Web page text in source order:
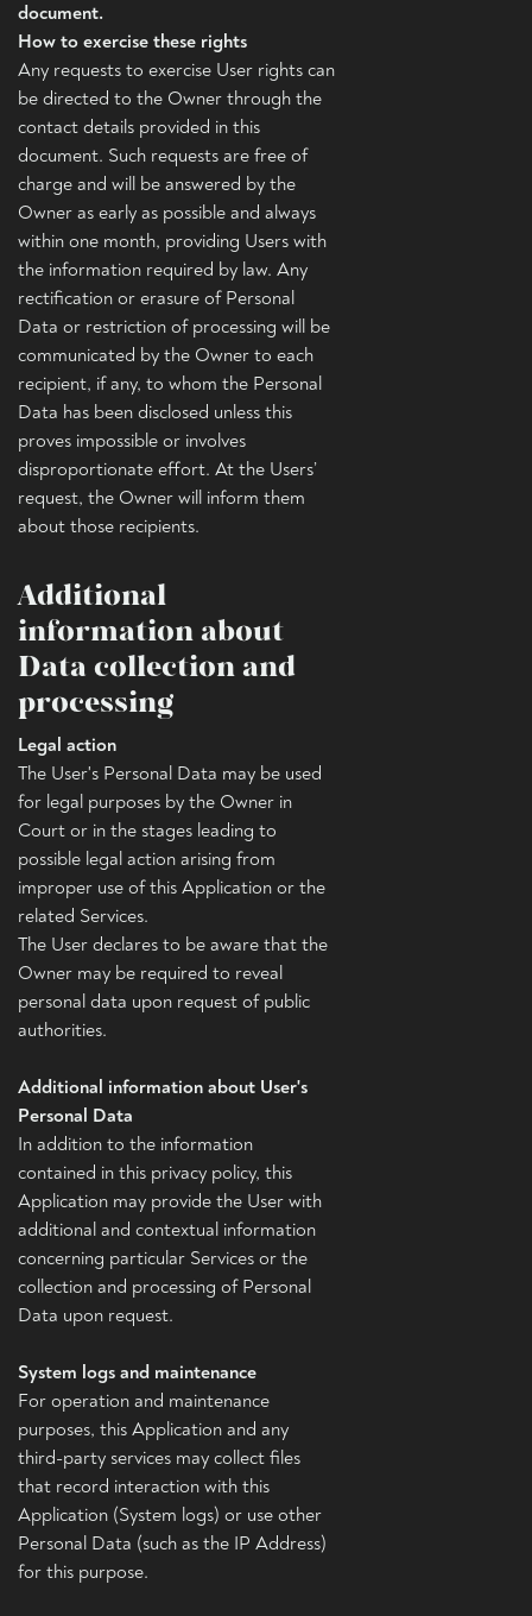
document.
How to exercise these rights
Any requests to exercise User rights can
be directed to the Owner through the
contact details provided in this
document. Such requests are free of
charge and will be answered by the
Owner as early as possible and always
within one month, providing Users with
the information required by law. Any
rectification or erasure of Personal
Data or restriction of processing will be
communicated by the Owner to each
recipient, if any, to whom the Personal
Data has been disclosed unless this
proves impossible or involves
disproportionate effort. At the Users’
request, the Owner will inform them
about those recipients.
Additional
information about
Data collection and
processing
Legal action
The User's Personal Data may be used
for legal purposes by the Owner in
Court or in the stages leading to
possible legal action arising from
improper use of this Application or the
related Services.
The User declares to be aware that the
Owner may be required to reveal
personal data upon request of public
authorities.
Additional information about User's
Personal Data
In addition to the information
contained in this privacy policy, this
Application may provide the User with
additional and contextual information
concerning particular Services or the
collection and processing of Personal
Data upon request.
System logs and maintenance
For operation and maintenance
purposes, this Application and any
third-party services may collect files
that record interaction with this
Application (System logs) or use other
Personal Data (such as the IP Address)
for this purpose.